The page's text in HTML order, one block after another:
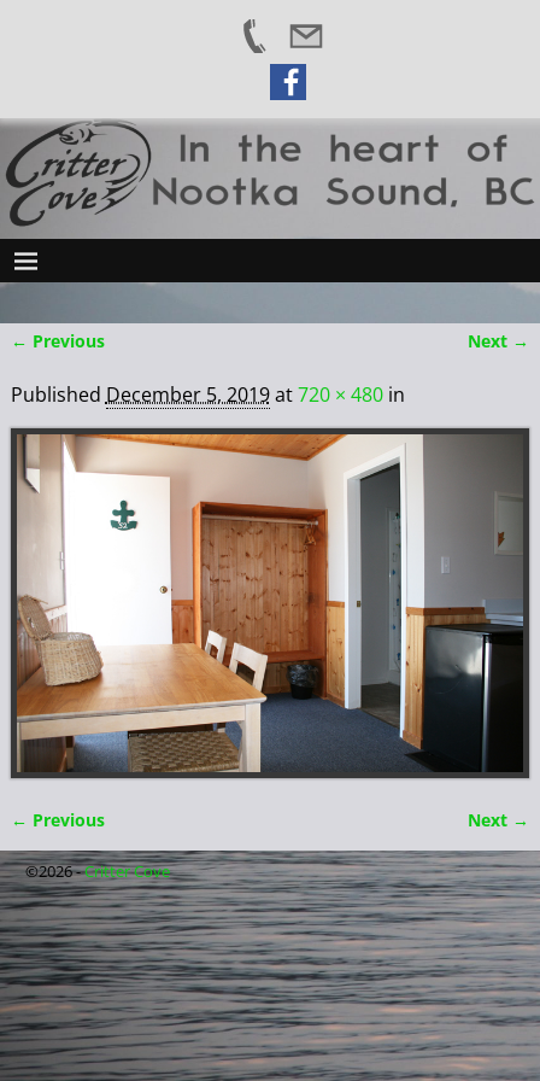
← Previous Next →
Published December 5, 2019at720 × 480in
Image navigation
← Previous Next →
©2026 -Critter Cove